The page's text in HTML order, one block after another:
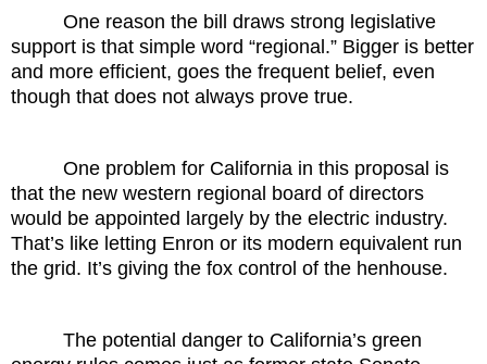
One reason the bill draws strong legislative
support is that simple word “regional.” Bigger is better
and more efficient, goes the frequent belief, even
though that does not always prove true.
One problem for California in this proposal is
that the new western regional board of directors
would be appointed largely by the electric industry.
That’s like letting Enron or its modern equivalent run
the grid. It’s giving the fox control of the henhouse.
The potential danger to California’s green